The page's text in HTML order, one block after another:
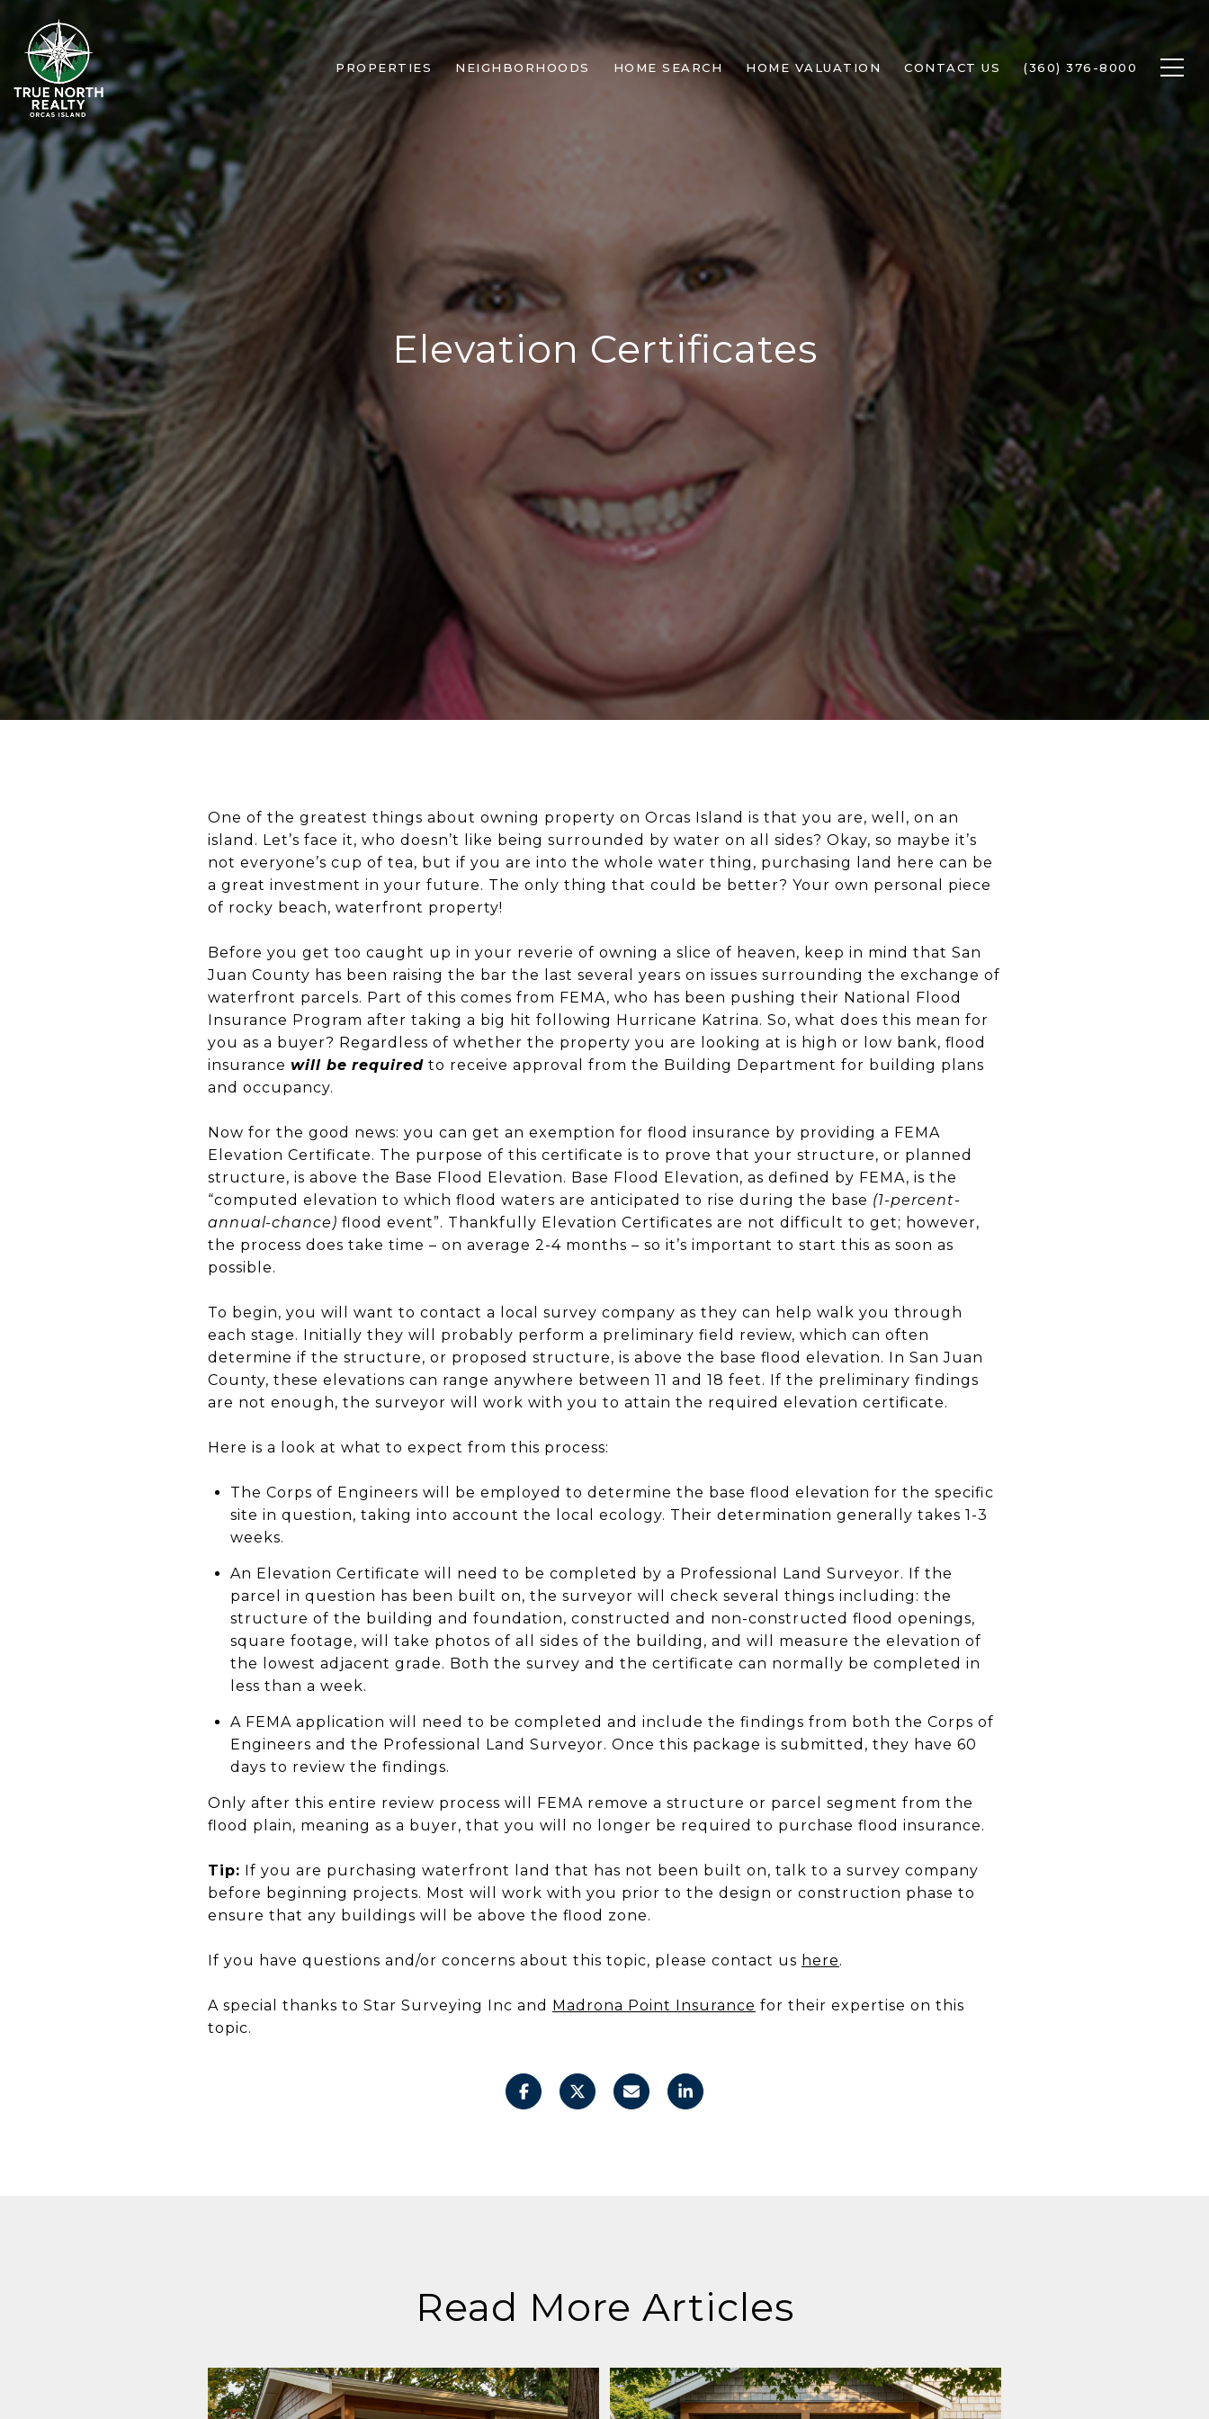
PROPERTIES NEIGHBORHOODS HOME SEARCH HOME VALUATION CONTACT US (360) 376-8000
Elevation Certificates
One of the greatest things about owning property on Orcas Island is that you are, well, on an
island. Let’s face it, who doesn’t like being surrounded by water on all sides? Okay, so maybe it’s
not everyone’s cup of tea, but if you are into the whole water thing, purchasing land here can be
a great investment in your future. The only thing that could be better? Your own personal piece
of rocky beach, waterfront property!
Before you get too caught up in your reverie of owning a slice of heaven, keep in mind that San
Juan County has been raising the bar the last several years on issues surrounding the exchange of
waterfront parcels. Part of this comes from FEMA, who has been pushing their National Flood
Insurance Program after taking a big hit following Hurricane Katrina. So, what does this mean for
you as a buyer? Regardless of whether the property you are looking at is high or low bank, flood
insurance will be required to receive approval from the Building Department for building plans
and occupancy.
Now for the good news: you can get an exemption for flood insurance by providing a FEMA
Elevation Certificate. The purpose of this certificate is to prove that your structure, or planned
structure, is above the Base Flood Elevation. Base Flood Elevation, as defined by FEMA, is the
“computed elevation to which flood waters are anticipated to rise during the base (1-percent-
annual-chance) flood event”. Thankfully Elevation Certificates are not difficult to get; however,
the process does take time – on average 2-4 months – so it’s important to start this as soon as
possible.
To begin, you will want to contact a local survey company as they can help walk you through
each stage. Initially they will probably perform a preliminary field review, which can often
determine if the structure, or proposed structure, is above the base flood elevation. In San Juan
County, these elevations can range anywhere between 11 and 18 feet. If the preliminary findings
are not enough, the surveyor will work with you to attain the required elevation certificate.
Here is a look at what to expect from this process:
The Corps of Engineers will be employed to determine the base flood elevation for the specific
site in question, taking into account the local ecology. Their determination generally takes 1-3
weeks.
An Elevation Certificate will need to be completed by a Professional Land Surveyor. If the
parcel in question has been built on, the surveyor will check several things including: the
structure of the building and foundation, constructed and non-constructed flood openings,
square footage, will take photos of all sides of the building, and will measure the elevation of
the lowest adjacent grade. Both the survey and the certificate can normally be completed in
less than a week.
A FEMA application will need to be completed and include the findings from both the Corps of
Engineers and the Professional Land Surveyor. Once this package is submitted, they have 60
days to review the findings.
Only after this entire review process will FEMA remove a structure or parcel segment from the
flood plain, meaning as a buyer, that you will no longer be required to purchase flood insurance.
Tip: If you are purchasing waterfront land that has not been built on, talk to a survey company
before beginning projects. Most will work with you prior to the design or construction phase to
ensure that any buildings will be above the flood zone.
If you have questions and/or concerns about this topic, please contact us here.
A special thanks to Star Surveying Inc and Madrona Point Insurance for their expertise on this
topic.
Read More Articles